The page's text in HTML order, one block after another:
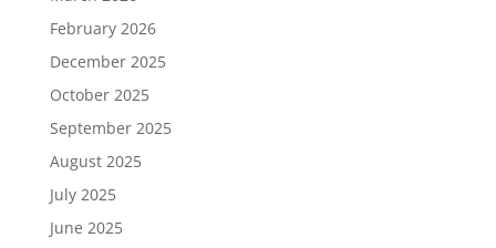
February 2026
December 2025
October 2025
September 2025
August 2025
July 2025
June 2025